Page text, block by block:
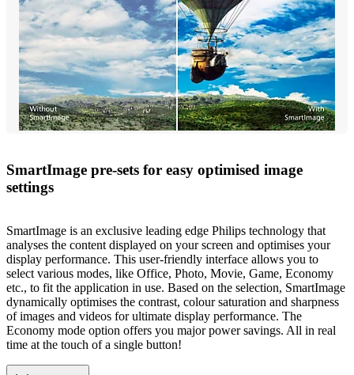
SmartImage pre-sets for easy optimised image
settings
SmartImage is an exclusive leading edge Philips technology that
analyses the content displayed on your screen and optimises your
display performance. This user-friendly interface allows you to
select various modes, like Office, Photo, Movie, Game, Economy
etc., to fit the application in use. Based on the selection, SmartImage
dynamically optimises the contrast, colour saturation and sharpness
of images and videos for ultimate display performance. The
Economy mode option offers you major power savings. All in real
time at the touch of a single button!